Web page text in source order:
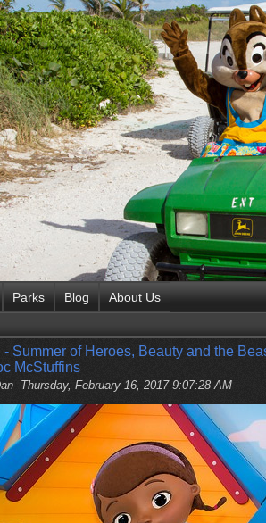
Parks Blog About Us
- Summer of Heroes, Beauty and the
McStuffins
Thursday, February 16, 2017 9:07:28 AM